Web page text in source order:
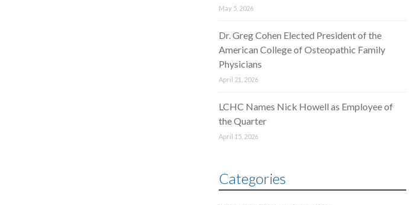
May 5, 2026
Dr. Greg Cohen Elected President of the
American College of Osteopathic Family
Physicians
April 21, 2026
LCHC Names Nick Howell as Employee of
the Quarter
April 15, 2026
Categories